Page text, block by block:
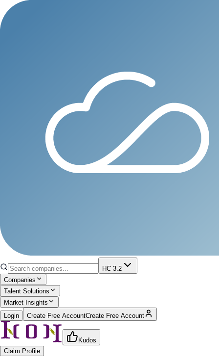
HC 3.2
Companies
Talent Solutions
Market Insights
Login
Create Free AccountCreate Free Account
Kudos
Claim Profile